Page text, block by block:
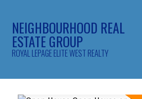
NEIGHBOURHOOD REAL
ESTATE GROUP
ROYAL LEPAGE ELITE WEST REALTY